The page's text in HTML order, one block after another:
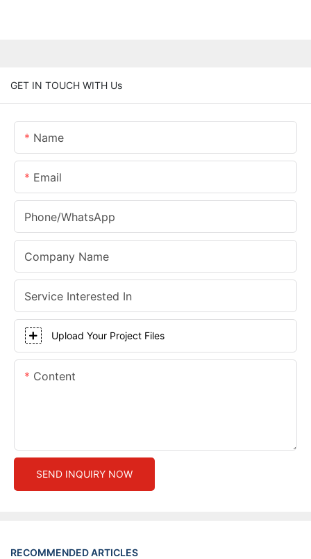
GET IN TOUCH WITH Us
Name
Email
Phone/whatsApp
Company Name
Service Interested In
Upload Your Project Files
Content
SEND INQUIRY NOW
RECOMMENDED ARTICLES